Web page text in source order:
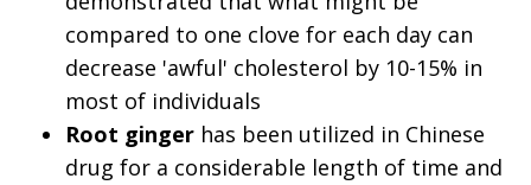
compared to one clove for each day can
decrease 'awful' cholesterol by 10-15% in
most of individuals
Root ginger has been utilized in Chinese
drug for a considerable length of time and